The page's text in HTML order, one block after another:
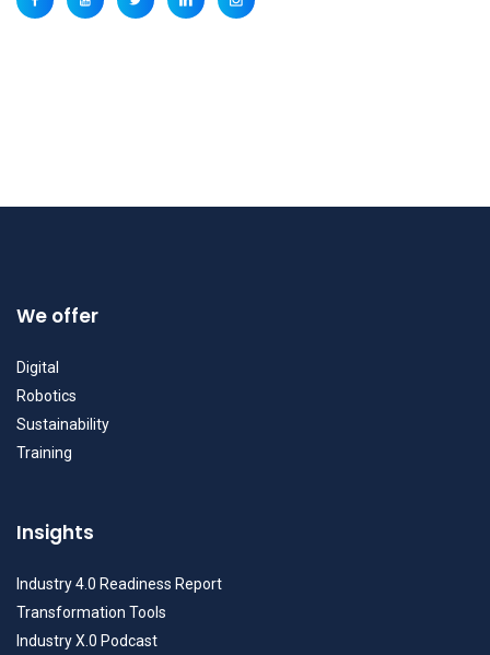
We offer
Digital
Robotics
Sustainability
Training
Insights
Industry 4.0 Readiness Report
Transformation Tools
Industry X.0 Podcast